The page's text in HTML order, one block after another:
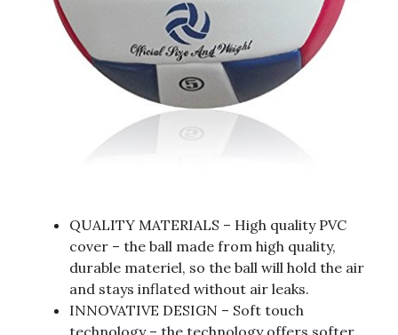
QUALITY MATERIALS – High quality PVC
cover – the ball made from high quality,
durable materiel, so the ball will hold the air
and stays inflated without air leaks.
INNOVATIVE DESIGN – Soft touch